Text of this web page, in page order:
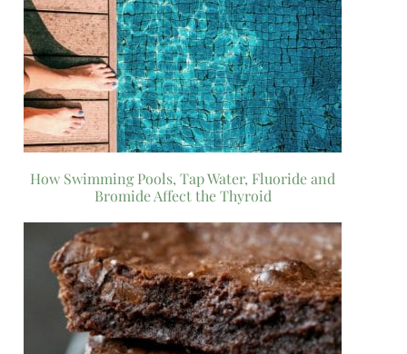
How Swimming Pools, Tap Water, Fluoride and
Bromide Affect the Thyroid